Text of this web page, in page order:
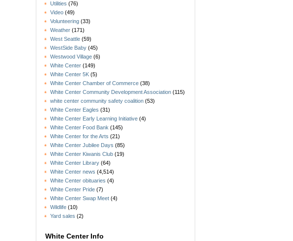
Utilities (76)
Video (49)
Volunteering (33)
Weather (171)
West Seattle (59)
WestSide Baby (45)
Westwood Village (6)
White Center (149)
White Center 5K (5)
White Center Chamber of Commerce (38)
White Center Community Development Association (115)
white center community safety coalition (53)
White Center Eagles (31)
White Center Early Learning Initiative (4)
White Center Food Bank (145)
White Center for the Arts (21)
White Center Jubilee Days (85)
White Center Kiwanis Club (19)
White Center Library (64)
White Center news (4,514)
White Center obituaries (4)
White Center Pride (7)
White Center Swap Meet (4)
Wildlife (10)
Yard sales (2)
White Center Info